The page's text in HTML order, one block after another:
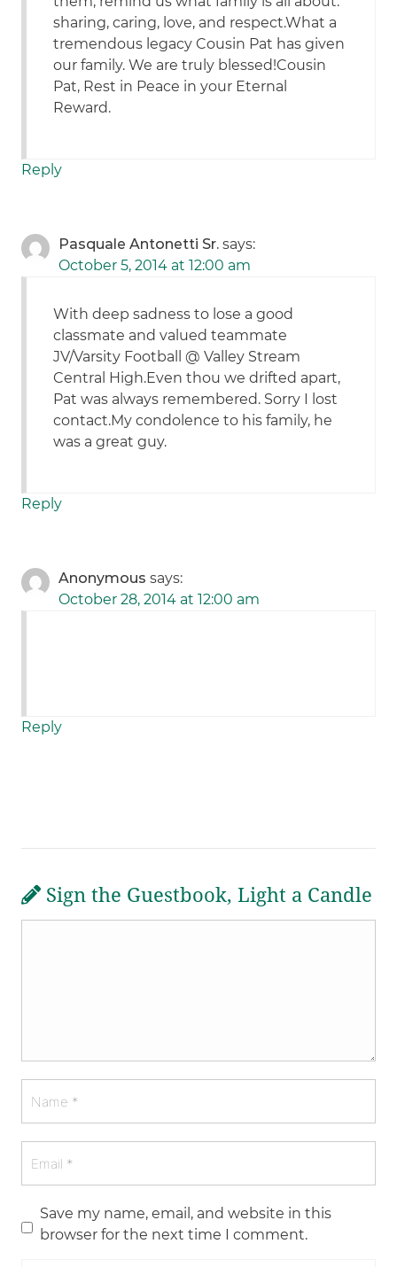
sharing, caring, love, and respect.What a
tremendous legacy Cousin Pat has given
our family. We are truly blessed!Cousin
Pat, Rest in Peace in your Eternal
Reward.
Reply
Pasquale Antonetti Sr. says:
October 5, 2014 at 12:00 am
With deep sadness to lose a good
classmate and valued teammate
JV/Varsity Football @ Valley Stream
Central High.Even thou we drifted apart,
Pat was always remembered. Sorry I lost
contact.My condolence to his family, he
was a great guy.
Reply
Anonymous says:
October 28, 2014 at 12:00 am
Reply
Sign the Guestbook, Light a Candle
Save my name, email, and website in this
browser for the next time I comment.